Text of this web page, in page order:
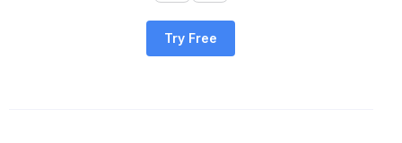
Try Free